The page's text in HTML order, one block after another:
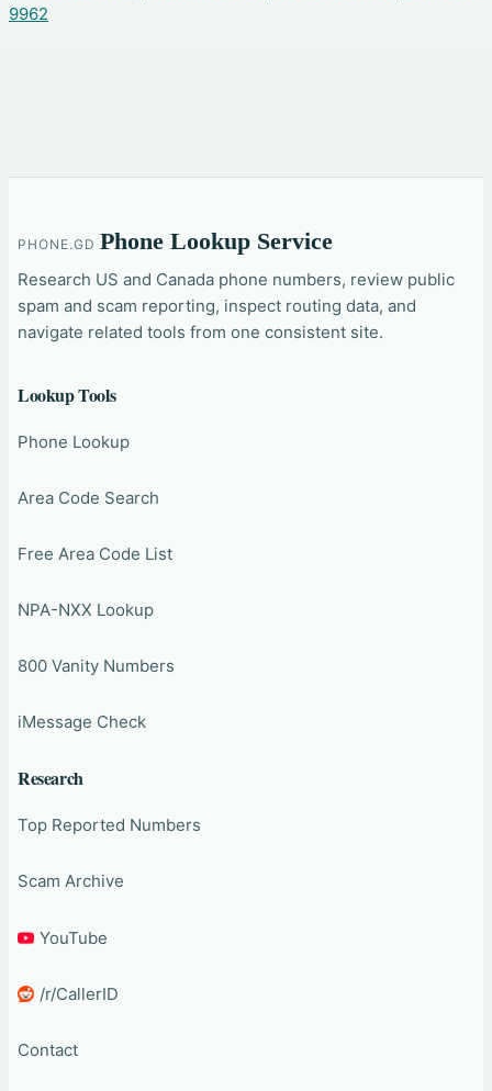
9962
PHONE.GD Phone Lookup Service
Research US and Canada phone numbers, review public
spam and scam reporting, inspect routing data, and
navigate related tools from one consistent site.
Lookup Tools
Phone Lookup
Area Code Search
Free Area Code List
NPA-NXX Lookup
800 Vanity Numbers
iMessage Check
Research
Top Reported Numbers
Scam Archive
YouTube
/r/CallerID
Contact